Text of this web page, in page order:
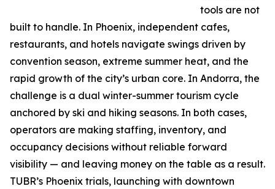
tools are not
built to handle. In Phoenix, independent cafes,
restaurants, and hotels navigate swings driven by
convention season, extreme summer heat, and the
rapid growth of the city’s urban core. In Andorra, the
challenge is a dual winter-summer tourism cycle
anchored by ski and hiking seasons. In both cases,
operators are making staffing, inventory, and
occupancy decisions without reliable forward
visibility — and leaving money on the table as a result.
TUBR’s Phoenix trials, launching with downtown